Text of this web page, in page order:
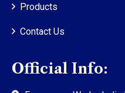
Products
Contact Us
Official Info: